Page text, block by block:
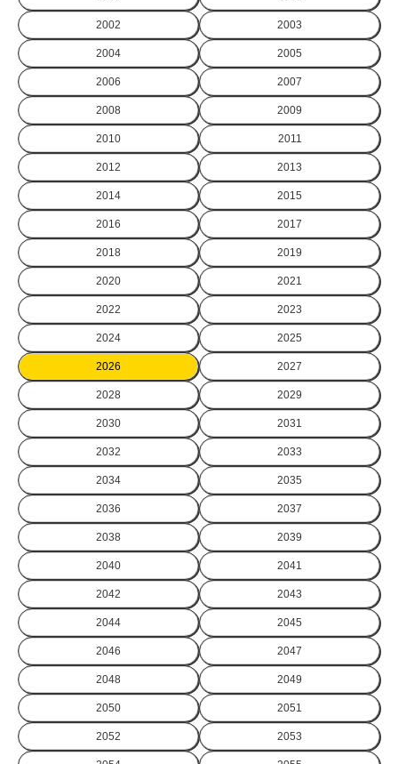
2002 2003
2004 2005
2006 2007
2008 2009
2010 2011
2012 2013
2014 2015
2016 2017
2018 2019
2020 2021
2022 2023
2024 2025
2026 2027
2028 2029
2030 2031
2032 2033
2034 2035
2036 2037
2038 2039
2040 2041
2042 2043
2044 2045
2046 2047
2048 2049
2050 2051
2052 2053